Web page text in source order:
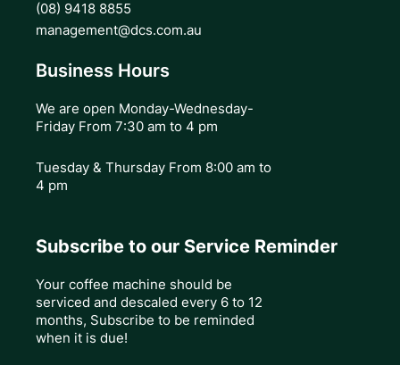
(08) 9418 8855
management@dcs.com.au
Business Hours
We are open Monday-Wednesday-
Friday From 7:30 am to 4 pm
Tuesday & Thursday From 8:00 am to
4 pm
Subscribe to our Service Reminder
Your coffee machine should be
serviced and descaled every 6 to 12
months, Subscribe to be reminded
when it is due!